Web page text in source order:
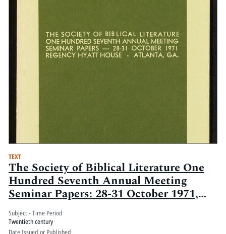
TEXT
The Society of Biblical Literature One
Hundred Seventh Annual Meeting
Seminar Papers: 28-31 October 1971,
Regency Hyatt House, Atlanta Ga.:
Volume 2
Subject - Time Period
Twentieth century
Date Issued or Published